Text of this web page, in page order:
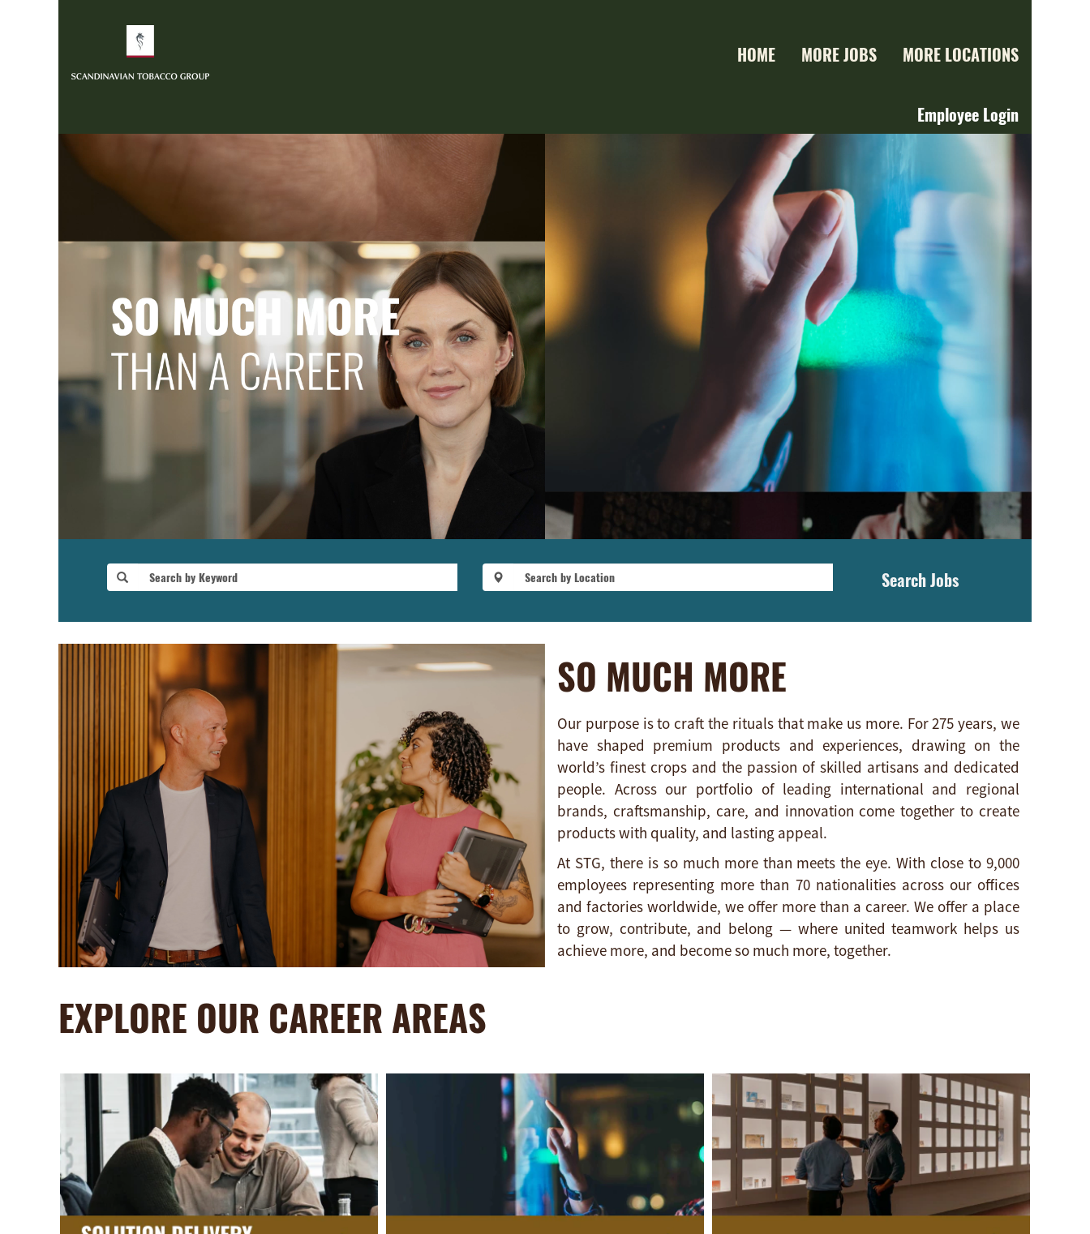
HOME MORE JOBS MORE LOCATIONS
Employee Login
Search Jobs
SO MUCH MORE
Our purpose is to craft the rituals that make us more. For 275 years, we
have shaped premium products and experiences, drawing on the
world’s finest crops and the passion of skilled artisans and dedicated
people. Across our portfolio of leading international and regional
brands, craftsmanship, care, and innovation come together to create
products with quality, and lasting appeal.​
At STG, there is so much more than meets the eye. With close to 9,000
employees representing more than 70 nationalities across our offices
and factories worldwide, we offer more than a career. We offer a place
to grow, contribute, and belong — where united teamwork helps us
achieve more, and become so much more, together.
EXPLORE OUR CAREER AREAS